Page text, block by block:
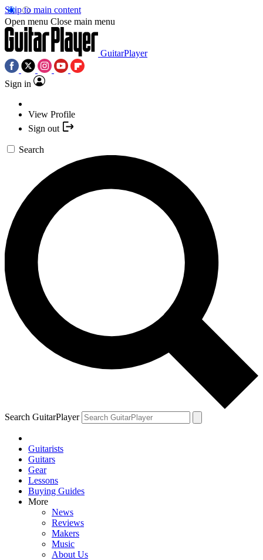
Skip to main content
Open menu Close main menu
GuitarPlayer
Sign in
View Profile
Sign out
Search
Search GuitarPlayer
Guitarists
Guitars
Gear
Lessons
Buying Guides
More
News
Reviews
Makers
Music
About Us